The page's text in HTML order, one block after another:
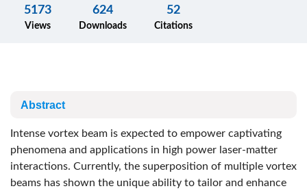
5173
Views
624
Downloads
52
Citations
Abstract
Intense vortex beam is expected to empower captivating
phenomena and applications in high power laser-matter
interactions. Currently, the superposition of multiple vortex
beams has shown the unique ability to tailor and enhance